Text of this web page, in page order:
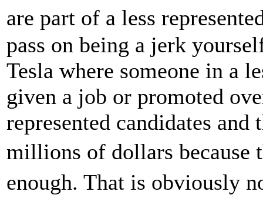
are part of a less
pass on being a jerk
Tesla where someone in a
given a job or promoted
represented candidates and
millions of dollars
enough. That is obviously